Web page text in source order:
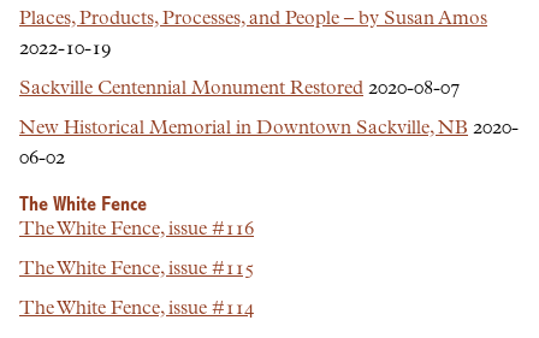
Places, Products, Processes, and People – by Susan Amos
2022-10-19
Sackville Centennial Monument Restored 2020-08-07
New Historical Memorial in Downtown Sackville, NB 2020-
06-02
The White Fence
The White Fence, issue #116
The White Fence, issue #115
The White Fence, issue #114